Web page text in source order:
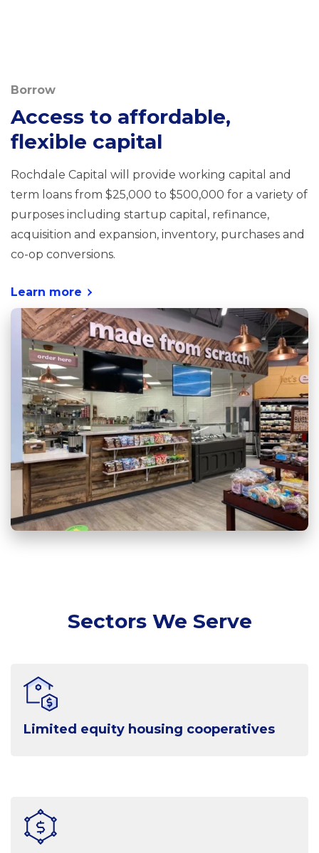
Borrow
Access to affordable,
flexible capital
Rochdale Capital will provide working capital and
term loans from $25,000 to $500,000 for a variety of
purposes including startup capital, refinance,
acquisition and expansion, inventory, purchases and
co-op conversions.
Learn more
Sectors We Serve
Limited equity housing cooperatives